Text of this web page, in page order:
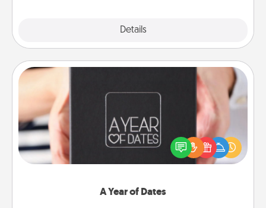
Details
A Year of Dates
A box of dates is the perfect romantic Christmas
gift, wedding anniversary present, or just because
you want to show them how much you want to